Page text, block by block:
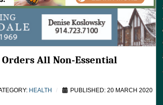
Orders All Non-Essential
HEALTH PUBLISHED: 20 MARCH 2020